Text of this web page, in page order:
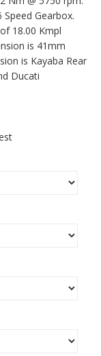
Gearbox.
18.00 Kmpl
is 41mm
is Kayaba Rear
Ducati